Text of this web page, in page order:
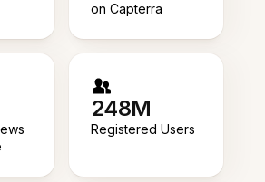
on Capterra
248M
Registered Users